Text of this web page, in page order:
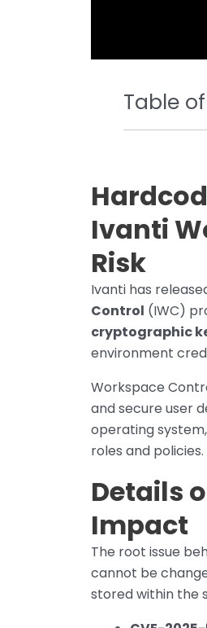
Table
Ivanti
Risk
Ivanti has
Control (IWC)
cryptographic
environment
Workspace
and secure user
operating
roles and policies.
Details
Impact
The root issue
cannot be
stored within the